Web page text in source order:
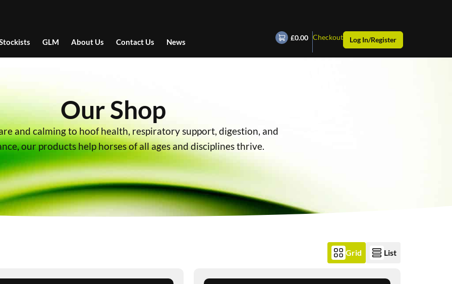
GLM About Us Contact Us News £0.00 Checkout Log In/Register
Our Shop
and calming to hoof health, respiratory support, digestion, and
our products help horses of all ages and disciplines thrive.
Grid List